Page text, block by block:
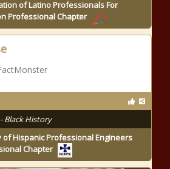
of Latino Professionals For
Professional Chapter
Black History
of Hispanic Professional Engineers
Chapter